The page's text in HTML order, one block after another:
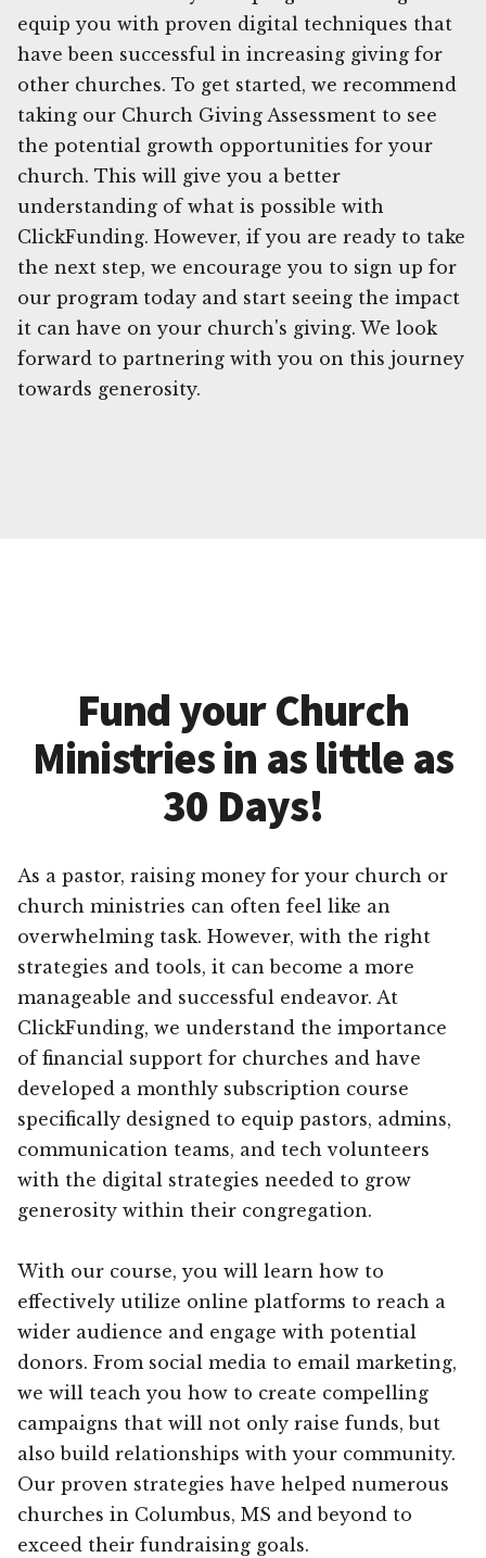
equip you with proven digital techniques that
have been successful in increasing giving for
other churches. To get started, we recommend
taking our Church Giving Assessment to see
the potential growth opportunities for your
church. This will give you a better
understanding of what is possible with
ClickFunding. However, if you are ready to take
the next step, we encourage you to sign up for
our program today and start seeing the impact
it can have on your church's giving. We look
forward to partnering with you on this journey
towards generosity.
Fund your Church
Ministries in as little as
30 Days!
As a pastor, raising money for your church or
church ministries can often feel like an
overwhelming task. However, with the right
strategies and tools, it can become a more
manageable and successful endeavor. At
ClickFunding, we understand the importance
of financial support for churches and have
developed a monthly subscription course
specifically designed to equip pastors, admins,
communication teams, and tech volunteers
with the digital strategies needed to grow
generosity within their congregation.
With our course, you will learn how to
effectively utilize online platforms to reach a
wider audience and engage with potential
donors. From social media to email marketing,
we will teach you how to create compelling
campaigns that will not only raise funds, but
also build relationships with your community.
Our proven strategies have helped numerous
churches in Columbus, MS and beyond to
exceed their fundraising goals.